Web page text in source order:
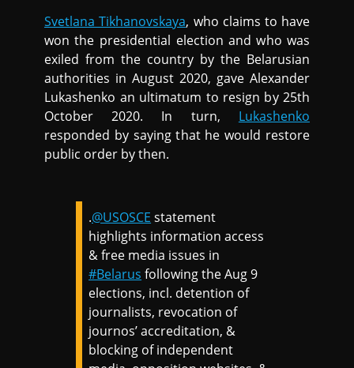
Svetlana Tikhanovskaya, who claims to have
won the presidential election and who was
exiled from the country by the Belarusian
authorities in August 2020, gave Alexander
Lukashenko an ultimatum to resign by 25th
October 2020. In turn, Lukashenko
responded by saying that he would restore
public order by then.
.@USOSCE statement
highlights information access
& free media issues in
#Belarus following the Aug 9
elections, incl. detention of
journalists, revocation of
journos’ accreditation, &
blocking of independent